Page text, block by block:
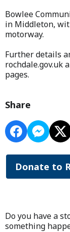
Bowlee
in Middleton,
motorway.
Further details
rochdale.gov.uk
pages.
Share
Donate to
Do you have a
something